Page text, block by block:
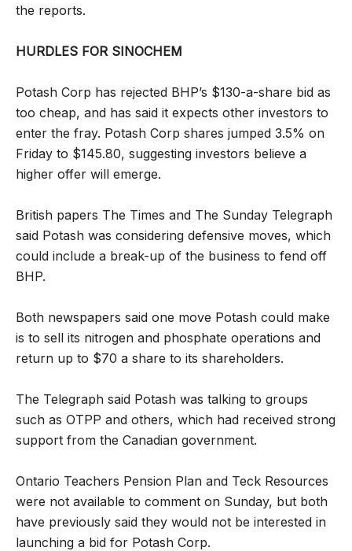
the reports.
HURDLES FOR SINOCHEM
Potash Corp has rejected BHP’s $130-a-share bid as
too cheap, and has said it expects other investors to
enter the fray. Potash Corp shares jumped 3.5% on
Friday to $145.80, suggesting investors believe a
higher offer will emerge.
British papers The Times and The Sunday Telegraph
said Potash was considering defensive moves, which
could include a break-up of the business to fend off
BHP.
Both newspapers said one move Potash could make
is to sell its nitrogen and phosphate operations and
return up to $70 a share to its shareholders.
The Telegraph said Potash was talking to groups
such as OTPP and others, which had received strong
support from the Canadian government.
Ontario Teachers Pension Plan and Teck Resources
were not available to comment on Sunday, but both
have previously said they would not be interested in
launching a bid for Potash Corp.